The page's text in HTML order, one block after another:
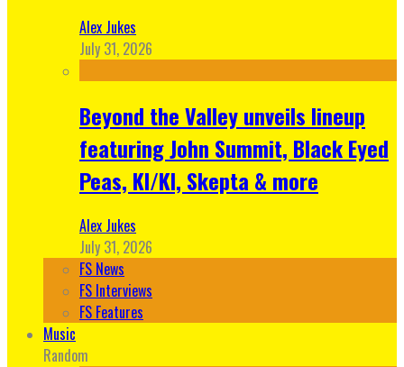
Alex Jukes
July 31, 2026
Beyond the Valley unveils lineup
featuring John Summit, Black Eyed
Peas, KI/KI, Skepta & more
Alex Jukes
July 31, 2026
FS News
FS Interviews
FS Features
Music
Random